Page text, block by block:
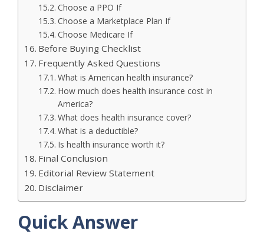
Choose a PPO If
Choose a Marketplace Plan If
Choose Medicare If
Before Buying Checklist
Frequently Asked Questions
What is American health insurance?
How much does health insurance cost in
America?
What does health insurance cover?
What is a deductible?
Is health insurance worth it?
Final Conclusion
Editorial Review Statement
Disclaimer
Quick Answer